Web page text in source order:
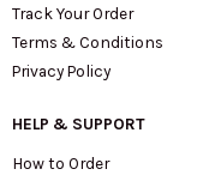
Track Your Order
Terms & Conditions
Privacy Policy
HELP & SUPPORT
How to Order